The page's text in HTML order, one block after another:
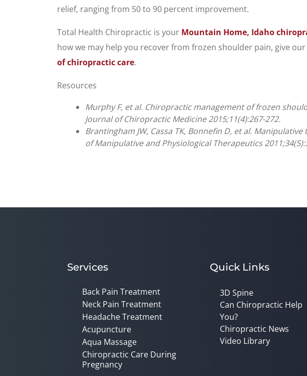
relief, ranging from 50 to 90 percent improvement.
Total Health Chiropractic is your Mountain Home, Idaho
how we may help you recover from frozen shoulder pain, give
of chiropractic care.
Resources
Murphy F, et al. Chiropractic management of frozen
Journal of Chiropractic Medicine 2015;11(4):267-272.
Brantingham JW, Cassa TK, Bonnefin D, et al.
of Manipulative and Physiological Therapeutics
Services
Back Pain Treatment
Neck Pain Treatment
Headache Treatment
Acupuncture
Aqua Massage
Chiropractic Care During
Pregnancy
Quick Links
3D Spine
Can Chiropractic Help
You?
Chiropractic News
Video Library